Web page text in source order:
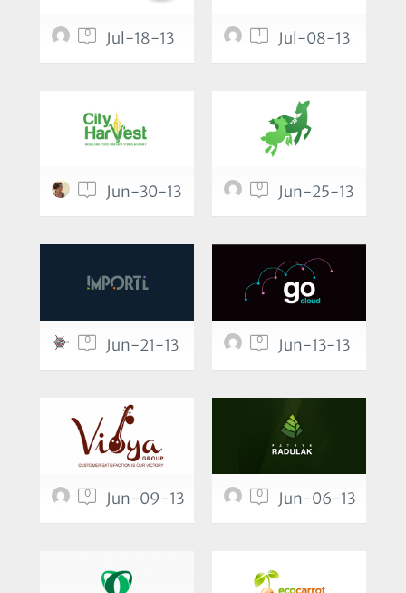
0 Jul-18-13 1 Jul-08-13
1 Jun-30-13 0 Jun-25-13
0 Jun-21-13 0 Jun-13-13
0 Jun-09-13 0 Jun-06-13